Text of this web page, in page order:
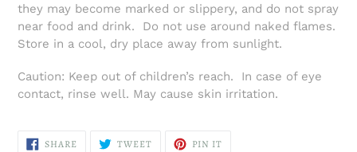
they may become marked or slippery, and do not spray
near food and drink. Do not use around naked flames.
Store in a cool, dry place away from sunlight.
Caution: Keep out of children’s reach. In case of eye
contact, rinse well. May cause skin irritation.
SHARE SHARE TWEETTWEET PIN IT